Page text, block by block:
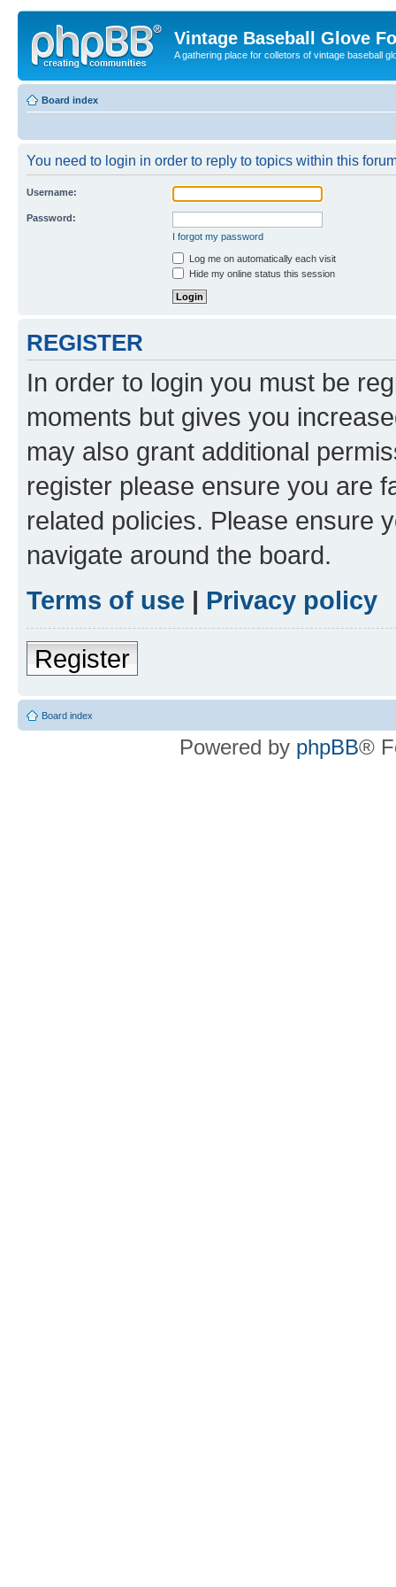
Vintage Baseball Glove
A gathering place for colletors of vintage baseball
Board index
You need to login in order to reply to topics within this
Username:
Password:
I forgot my password
Log me on automatically each visit
Hide my online status this session
REGISTER
In order to login you must be
moments but gives you
may also grant additional
register please ensure you are
related policies. Please ensure
navigate around the board.
Terms of use | Privacy policy
Register
Board index
Powered by phpBB®